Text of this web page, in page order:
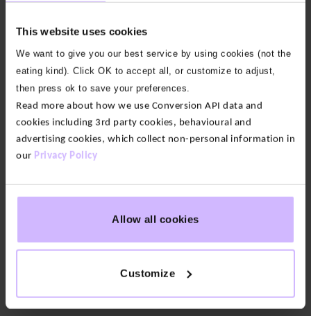
This website uses cookies
We want to give you our best service by using cookies (not the
eating kind). Click OK to accept all, or customize to adjust,
then press ok to save your preferences.
Read more about how we use Conversion API data and
cookies including 3rd party cookies, behavioural and
advertising cookies, which collect non-personal information in
our Privacy Policy
Allow all cookies
Customize
shirt
$‌58.00
$‌58.00
colours
Twist
Back
Crop
Top
$‌63.00
Fit
colours
Through
Hoody
$‌140.00
New New